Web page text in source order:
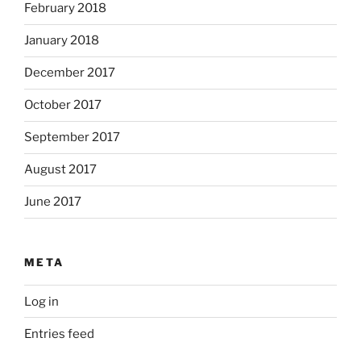
February 2018
January 2018
December 2017
October 2017
September 2017
August 2017
June 2017
META
Log in
Entries feed